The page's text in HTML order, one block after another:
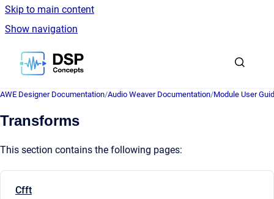
Skip to main content
Show navigation
Go to homepage
AWE Designer Documentation/Audio Weaver Documentation/Module User
Transforms
This section contains the following pages:
Cfft